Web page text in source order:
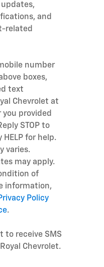
and
related
number
boxes,
text
Chevrolet at
provided
STOP to
HELP for help.
varies.
may apply.
of
information,
Policy
.
to receive SMS
Chevrolet.